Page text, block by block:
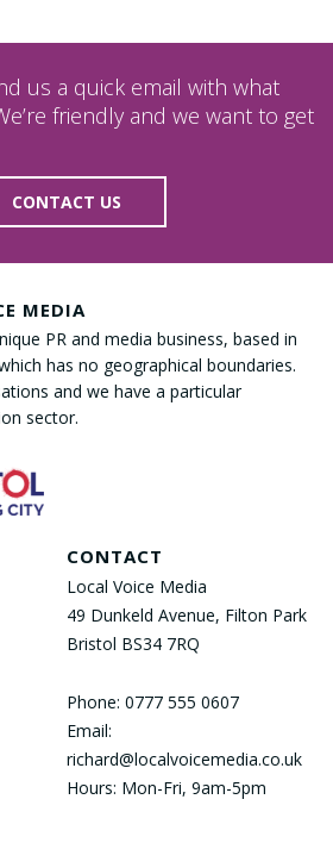
us a quick email with what
friendly and we want to get
CONTACT US
MEDIA
PR and media business, based in
has no geographical boundaries.
and we have a particular
sector.
CONTACT
Local Voice Media
49 Dunkeld Avenue, Filton Park
Bristol BS34 7RQ
Phone: 0777 555 0607
Email:
richard@localvoicemedia.co.uk
Hours: Mon-Fri, 9am-5pm